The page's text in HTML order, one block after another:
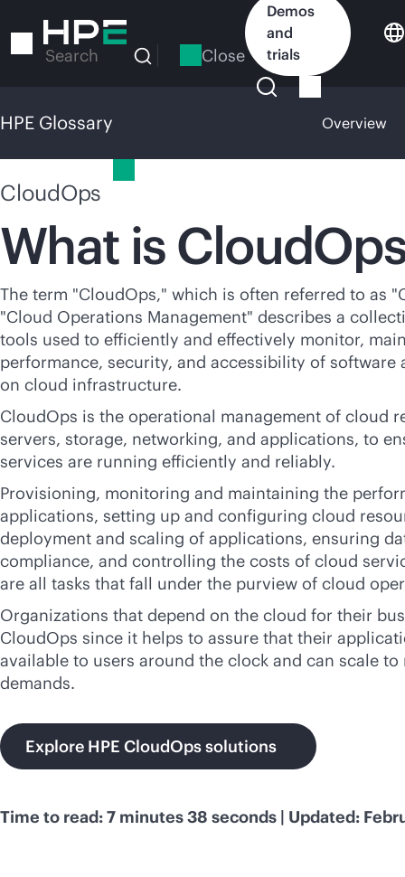
to
Search Close
Demos
and
trials
HPE Glossary Overview
CloudOps
What is
The term "CloudOps," which is often referred to as
"Cloud Operations Management" describes a
tools used to efficiently and effectively monitor,
performance, security, and accessibility of software
on cloud infrastructure.
CloudOps is the operational management of cloud
servers, storage, networking, and applications, to
services are running efficiently and reliably.
Provisioning, monitoring and maintaining the
applications, setting up and configuring cloud
deployment and scaling of applications, ensuring
compliance, and controlling the costs of cloud
are all tasks that fall under the purview of cloud
Organizations that depend on the cloud for their
CloudOps since it helps to assure that their
available to users around the clock and can scale
demands.
Explore HPE CloudOps solutions
Time to read: 7 minutes 38 seconds | Updated: